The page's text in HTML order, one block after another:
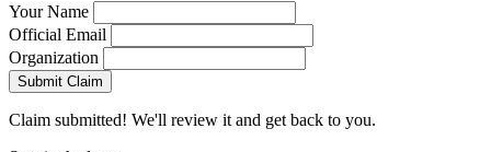
Your Name
Official Email
Organization
Submit Claim
Claim submitted! We'll review it and get back to you.